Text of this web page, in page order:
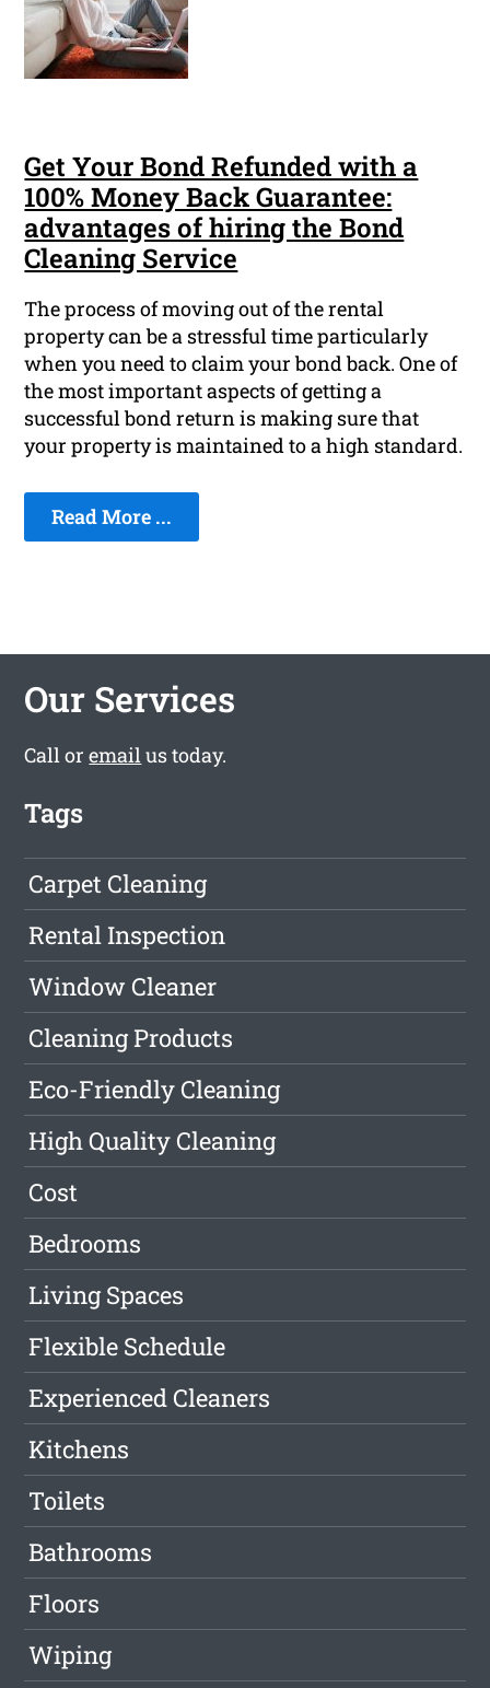
Get Your Bond Refunded with a
100% Money Back Guarantee:
advantages of hiring the Bond
Cleaning Service
The process of moving out of the rental
property can be a stressful time particularly
when you need to claim your bond back. One of
the most important aspects of getting a
successful bond return is making sure that
your property is maintained to a high standard.
Read More ...
Our Services
Call oremailus today.
Tags
Carpet Cleaning
Rental Inspection
Window Cleaner
Cleaning Products
Eco-Friendly Cleaning
High Quality Cleaning
Cost
Bedrooms
Living Spaces
Flexible Schedule
Experienced Cleaners
Kitchens
Toilets
Bathrooms
Floors
Wiping